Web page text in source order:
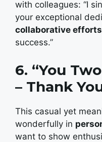
with colleagues: “I
your exceptional
collaborative efforts
success.”
6. “You
– Thank
This casual yet
wonderfully in
want to show